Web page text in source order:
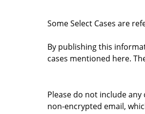
Some Select Cases are
By publishing this
cases mentioned here.
Please do not include
non-encrypted email,